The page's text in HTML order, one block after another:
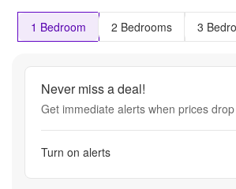
1 Bedroom 2 Bedrooms 3
Never miss a deal!
Get immediate alerts when prices
Turn on alerts